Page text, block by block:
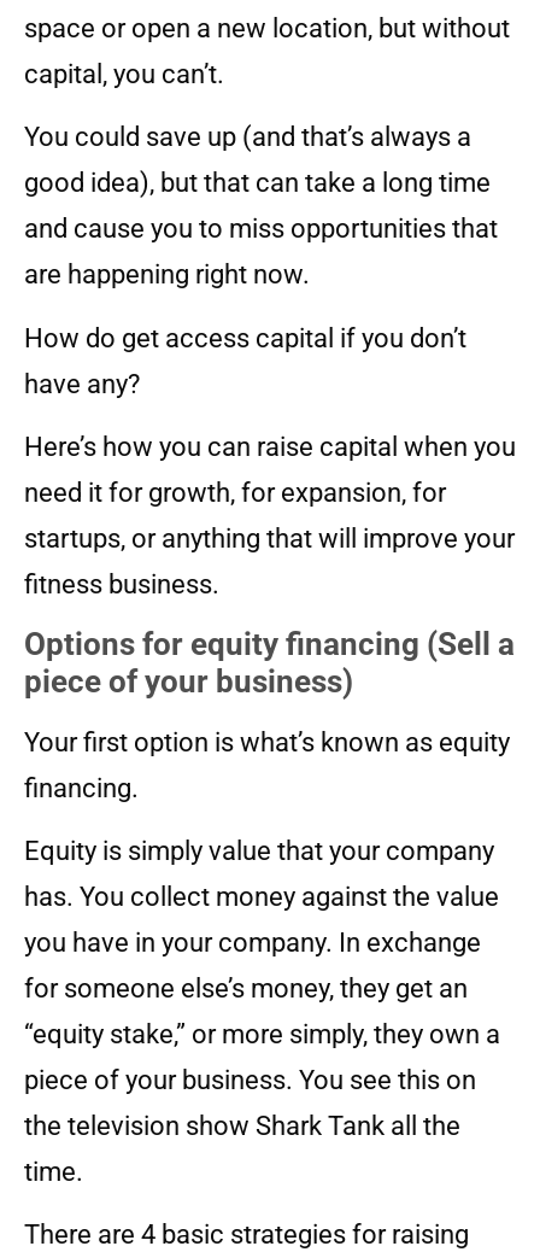
space or open a new location, but without
capital, you can’t.
You could save up (and that’s always a
good idea), but that can take a long time
and cause you to miss opportunities that
are happening right now.
How do get access capital if you don’t
have any?
Here’s how you can raise capital when you
need it for growth, for expansion, for
startups, or anything that will improve your
fitness business.
Options for equity financing (Sell a
piece of your business)
Your first option is what’s known as equity
financing.
Equity is simply value that your company
has. You collect money against the value
you have in your company. In exchange
for someone else’s money, they get an
“equity stake,” or more simply, they own a
piece of your business. You see this on
the television show Shark Tank all the
time.
There are 4 basic strategies for raising